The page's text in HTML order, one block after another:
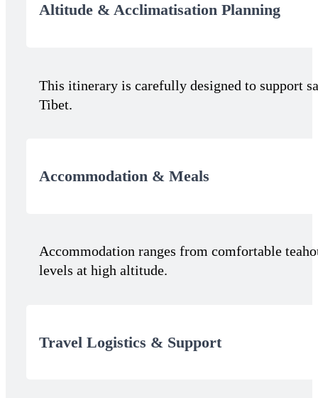
Altitude & Acclimatisation Planning
This itinerary is carefully designed to support
Tibet.
Accommodation & Meals
Accommodation ranges from comfortable
levels at high altitude.
Travel Logistics & Support